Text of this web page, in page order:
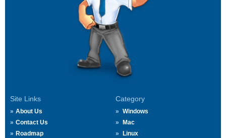
Site Links
About Us
Contact Us
Roadmap
Category
Windows
Mac
Linux